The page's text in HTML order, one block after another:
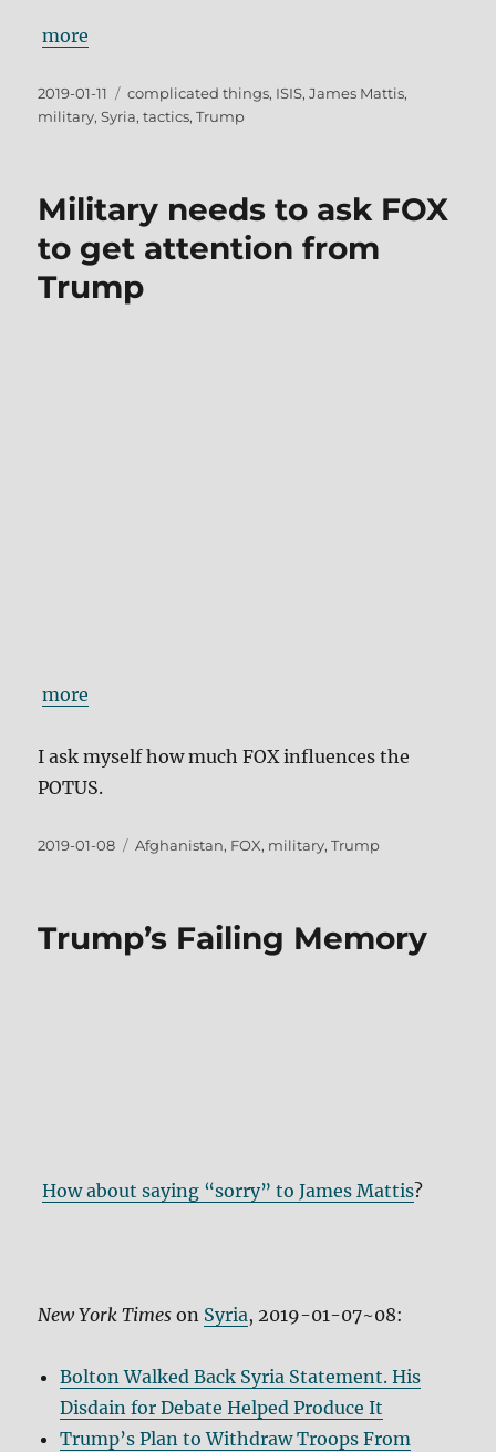
more
Posted
on
2019-01-11 Tags
complicated things, ISIS,James Mattis,
military,Syria,tactics,Trump
Military needs to ask FOX
to get attention from
Trump
more
I ask myself how much FOX influences the
POTUS.
Posted
2019-01-08 Tags
Afghanistan, FOX, military,Trump
Trump’s Failing Memory
How about saying “sorry” to James Mattis?
New York Times on Syria, 2019-01-07~08:
Bolton Walked Back Syria Statement. His
Disdain for Debate Helped Produce It
Trump’s Plan to Withdraw Troops From